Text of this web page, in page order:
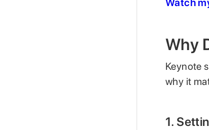
Watch
Why
Keynote
why it
1.